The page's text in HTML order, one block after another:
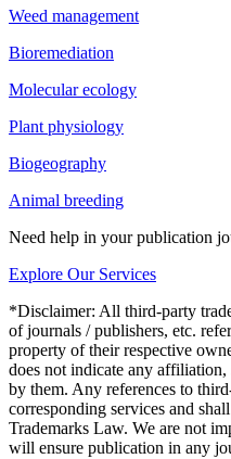
Weed management
Bioremediation
Molecular ecology
Plant physiology
Biogeography
Animal breeding
Need help in your publication
Explore Our Services
*Disclaimer: All third-party
of journals / publishers, etc.
property of their respective
does not indicate any
by them. Any references to
corresponding services and
Trademarks Law. We are not
will ensure publication in any